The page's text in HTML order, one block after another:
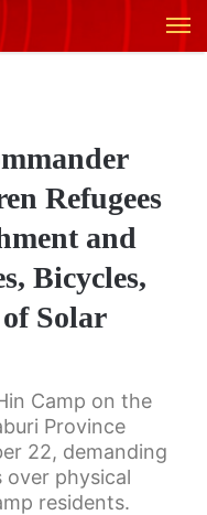
Refugees
and
Bicycles,
Solar
Camp on the
Province
22, demanding
physical
residents.